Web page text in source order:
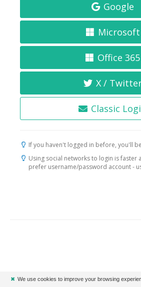
Google
Microsoft
Office 365
X /
Classic
If you haven't logged in before, you'll
Using social networks to login is faster
prefer username/password account -
✖ We use cookies to improve your browsing